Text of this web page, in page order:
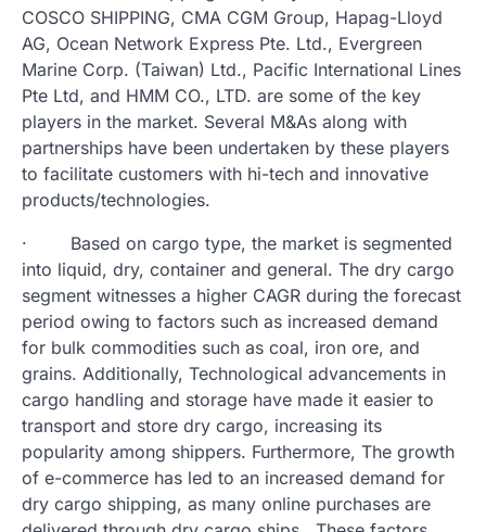
COSCO SHIPPING, CMA CGM Group, Hapag-Lloyd
AG, Ocean Network Express Pte. Ltd., Evergreen
Marine Corp. (Taiwan) Ltd., Pacific International Lines
Pte Ltd, and HMM CO., LTD. are some of the key
players in the market. Several M&As along with
partnerships have been undertaken by these players
to facilitate customers with hi-tech and innovative
products/technologies.
· Based on cargo type, the market is segmented
into liquid, dry, container and general. The dry cargo
segment witnesses a higher CAGR during the forecast
period owing to factors such as increased demand
for bulk commodities such as coal, iron ore, and
grains. Additionally, Technological advancements in
cargo handling and storage have made it easier to
transport and store dry cargo, increasing its
popularity among shippers. Furthermore, The growth
of e-commerce has led to an increased demand for
dry cargo shipping, as many online purchases are